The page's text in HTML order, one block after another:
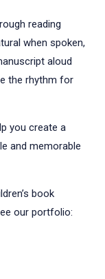
reading
when spoken,
aloud
the rhythm for
you create a
and memorable
book
our portfolio: